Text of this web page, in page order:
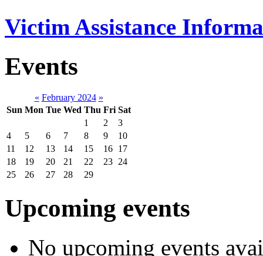
Victim Assistance
Events
« February 2024 »
Sun Mon Tue Wed Thu Fri Sat
1
2
3
4
5 6 7 8 9
10
11
12 13 14 15 16 17
18
19 20 21 22 23 24
25
26 27 28 29
Upcoming events
No upcoming events